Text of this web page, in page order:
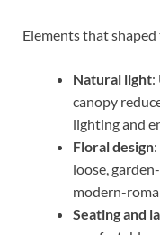
Elements that
Natural light:
canopy
lighting and
Floral design
loose,
modern-
Seating and